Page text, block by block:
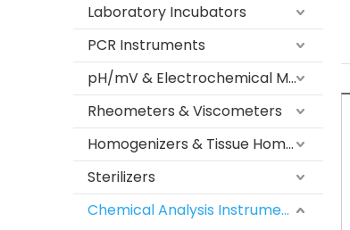
Laboratory Incubators
PCR Instruments
pH/mV & Electrochemical Meters
Rheometers & Viscometers
Homogenizers & Tissue Homogenizers
Sterilizers
Chemical Analysis Instruments